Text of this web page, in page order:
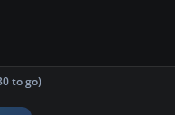
to go)